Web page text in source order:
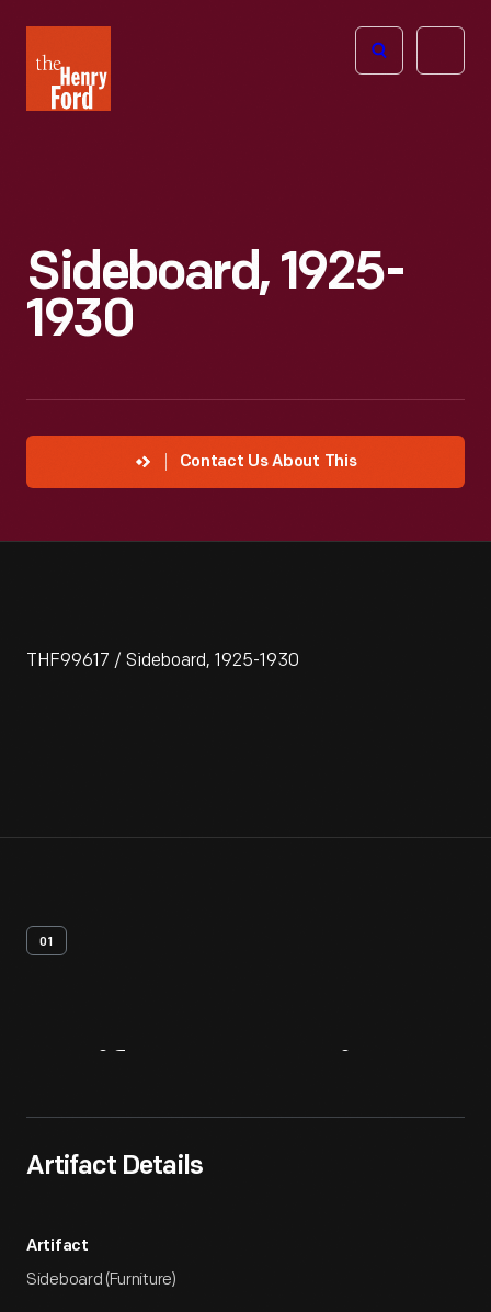
Henry
Ford
Open
Sideboard, 1925-
1930
Contact Us About This
THF99617 / Sideboard, 1925-1930
01
Artifact Details
Artifact
Sideboard (Furniture)